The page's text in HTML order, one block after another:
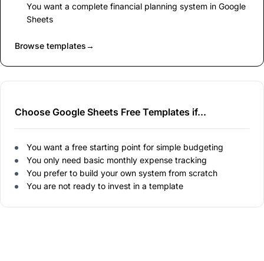
You want a complete financial planning system in Google
Sheets
Browse templates→
Choose Google Sheets Free Templates if...
You want a free starting point for simple budgeting
You only need basic monthly expense tracking
You prefer to build your own system from scratch
You are not ready to invest in a template